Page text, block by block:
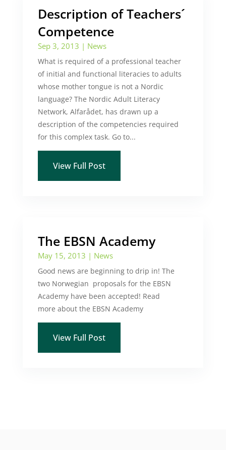
Description of Teachers´
Competence
Sep 3, 2013 | News
What is required of a professional teacher
of initial and functional literacies to adults
whose mother tongue is not a Nordic
language? The Nordic Adult Literacy
Network, Alfarådet, has drawn up a
description of the competencies required
for this complex task. Go to...
View Full Post
The EBSN Academy
May 15, 2013 | News
Good news are beginning to drip in! The
two Norwegian proposals for the EBSN
Academy have been accepted! Read
more about the EBSN Academy
View Full Post